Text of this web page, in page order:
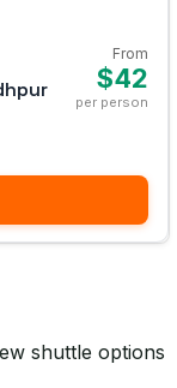
From
$42
per person
shuttle options